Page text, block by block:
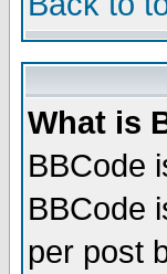
What is
BBCode
BBCode
per post